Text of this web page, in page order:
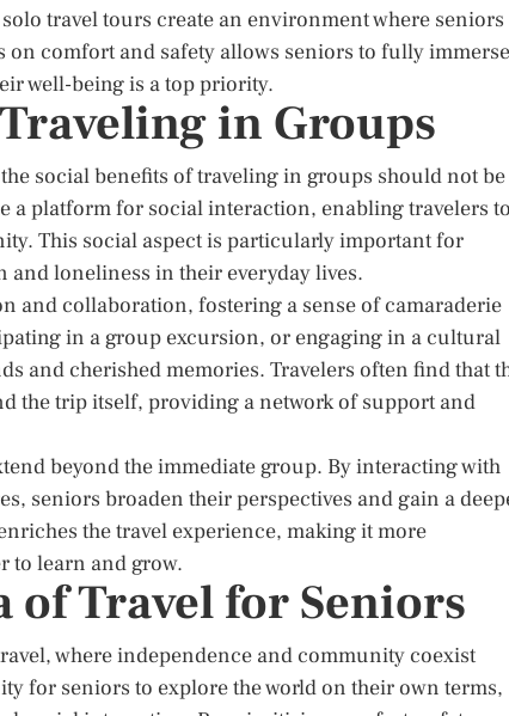
travel tours create an environment where seniors
comfort and safety allows seniors to fully immerse
well-being is a top priority.
in Groups
social benefits of traveling in groups should not be
a platform for social interaction, enabling travelers to
This social aspect is particularly important for
and loneliness in their everyday lives.
and collaboration, fostering a sense of camaraderie
in a group excursion, or engaging in a cultural
and cherished memories. Travelers often find that
the trip itself, providing a network of support and
beyond the immediate group. By interacting with
seniors broaden their perspectives and gain a
the travel experience, making it more
to learn and grow.
of Travel for Seniors
where independence and community coexist
for seniors to explore the world on their own terms,